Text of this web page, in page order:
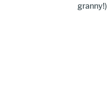
granny!)